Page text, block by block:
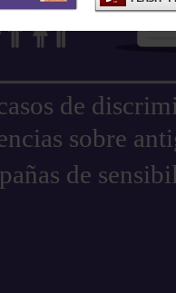
sobre
de
de